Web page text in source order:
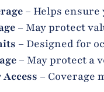
– Helps
– May protect
– Designed for
– May protect a
– Coverage